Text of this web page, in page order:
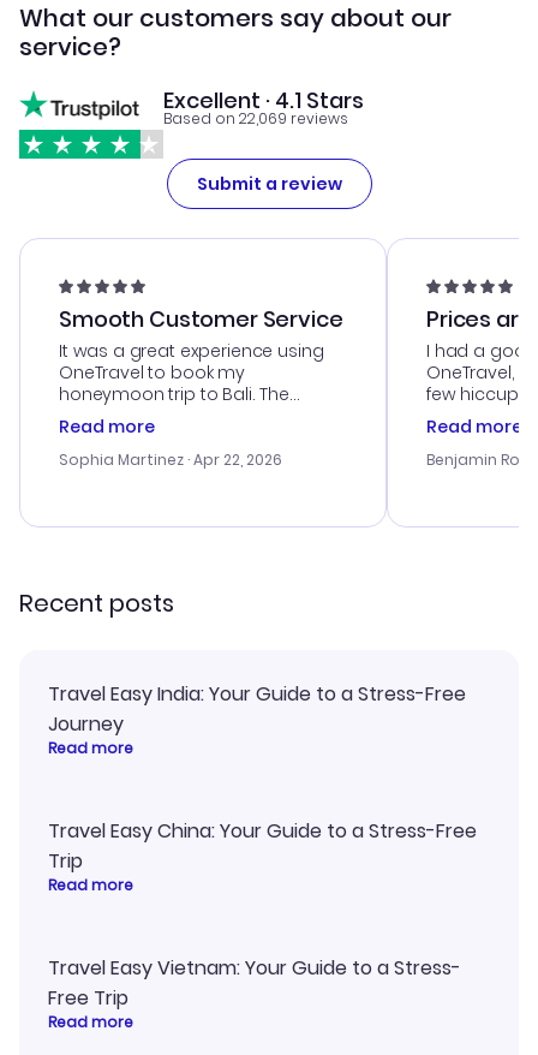
What our customers say about our
service?
Excellent · 4.1 Stars
Based on 22,069 reviews
Submit a review
Smooth Customer Service
It was a great experience using
OneTravel to book my
honeymoon trip to Bali. The
customer service was
outstanding, and they helped me
with the best options for our
smoothly. Would highly
Read more
Sophia Martinez · Apr 22, 2026
Prices
I had a
OneTravel,
few hiccups
process.
helpful in
prices were
and I loved
Read more
Benjamin
Recent posts
Travel Easy India: Your Guide to a Stress-Free
Journey
Read more
Travel Easy China: Your Guide to a Stress-Free
Trip
Read more
Travel Easy Vietnam: Your Guide to a Stress-
Free Trip
Read more